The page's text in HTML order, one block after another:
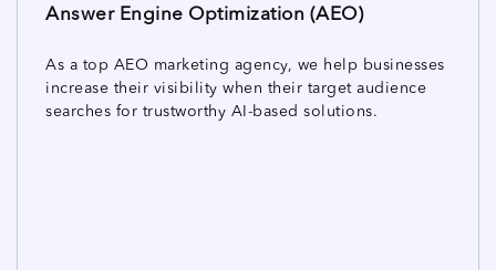
Answer Engine Optimization (AEO)
As a top AEO marketing agency, we help businesses
increase their visibility when their target audience
searches for trustworthy AI-based solutions.